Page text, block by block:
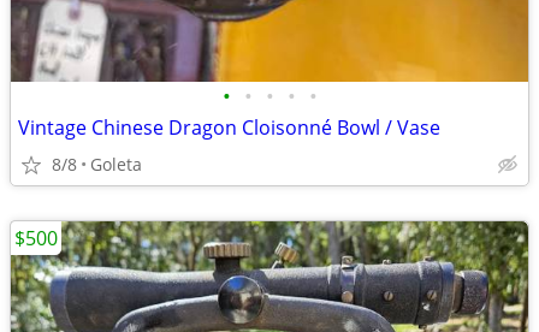
• • • • •
Vintage Chinese Dragon Cloisonné Bowl / Vase
8/8 Goleta
$500